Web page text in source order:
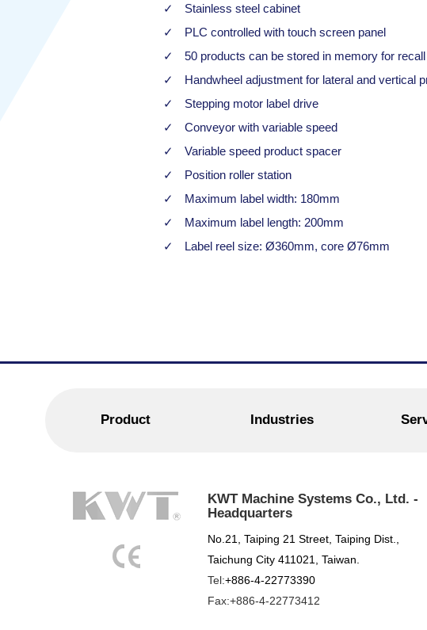
Stainless steel cabinet
PLC controlled with touch screen panel
50 products can be stored in memory for recall
Handwheel adjustment for lateral and vertical
Stepping motor label drive
Conveyor with variable speed
Variable speed product spacer
Position roller station
Maximum label width: 180mm
Maximum label length: 200mm
Label reel size: Ø360mm, core Ø76mm
Product Industries
KWT Machine Systems Co., Ltd. -
Headquarters
No.21, Taiping 21 Street, Taiping Dist.,
Taichung City 411021, Taiwan.
Tel:+886-4-22773390
Fax:+886-4-22773412